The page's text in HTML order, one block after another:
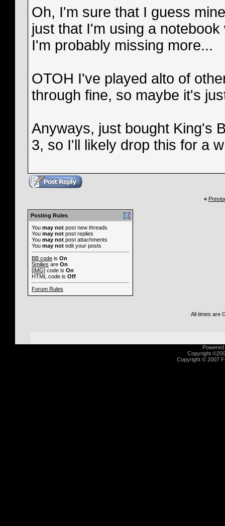
Oh, I'm sure that I guess
just that I'm using a
I'm probably missing more...
OTOH I've played alto of
through fine, so maybe it's
Anyways, just bought King's
3, so I'll likely drop this for a
«
Posting Rules
You may not post new threads
You may not post replies
You may not post attachments
You may not edit your posts
BB code is On
Smilies are On
[IMG] code is On
HTML code is Off
Forum Rules
All times are
Copyright
Copyright © 2007